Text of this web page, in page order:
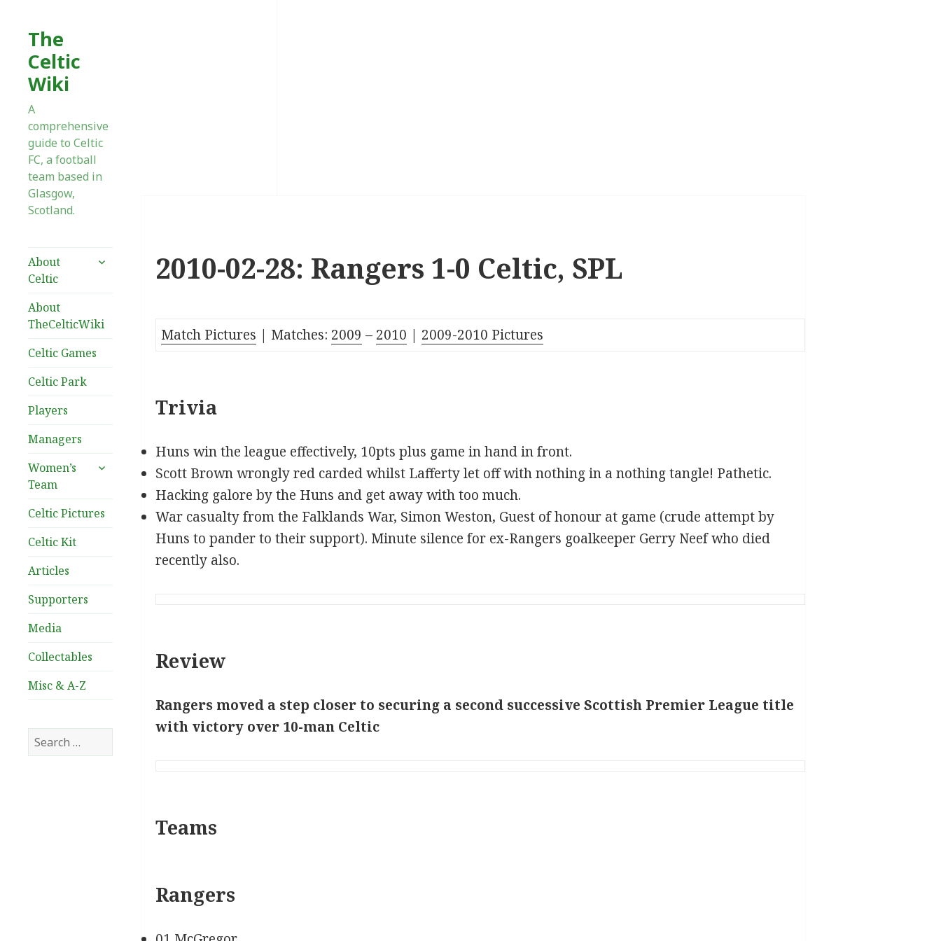
The
Celtic
Wiki
A
comprehensive
guide to Celtic
FC, a football
team based in
Glasgow,
Scotland.
About
Celtic
expand
About
TheCelticWiki
Celtic Games
Celtic Park
Players
Managers
Women’s
Team
expand
Celtic Pictures
Celtic Kit
Articles
Supporters
Media
Collectables
Misc & A-Z
Search
for:
2010-02-28: Rangers 1-0 Celtic, SPL
Match Pictures | Matches: 2009 – 2010 | 2009-2010 Pictures
Trivia
Huns win the league effectively, 10pts plus game in hand in front.
Scott Brown wrongly red carded whilst Lafferty let off with nothing in a nothing tangle! Pathetic.
Hacking galore by the Huns and get away with too much.
War casualty from the Falklands War, Simon Weston, Guest of honour at game (crude attempt by
Huns to pander to their support). Minute silence for ex-Rangers goalkeeper Gerry Neef who died
recently also.
Review
Rangers moved a step closer to securing a second successive Scottish Premier League title
with victory over 10-man Celtic
Teams
Rangers